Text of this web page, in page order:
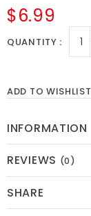
$6.99
QUANTITY
ADD TO WISHLIST
INFORMATION
REVIEWS (0)
SHARE